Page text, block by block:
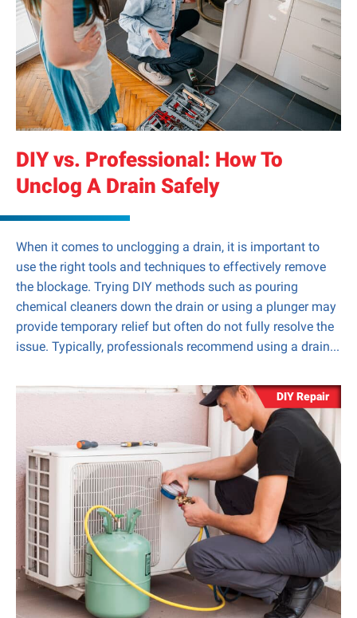
DIY vs. Professional: How To
Unclog A Drain Safely
When it comes to unclogging a drain, it is important to
use the right tools and techniques to effectively remove
the blockage. Trying DIY methods such as pouring
chemical cleaners down the drain or using a plunger may
provide temporary relief but often do not fully resolve the
issue. Typically, professionals recommend using a drain...
DIY Repair